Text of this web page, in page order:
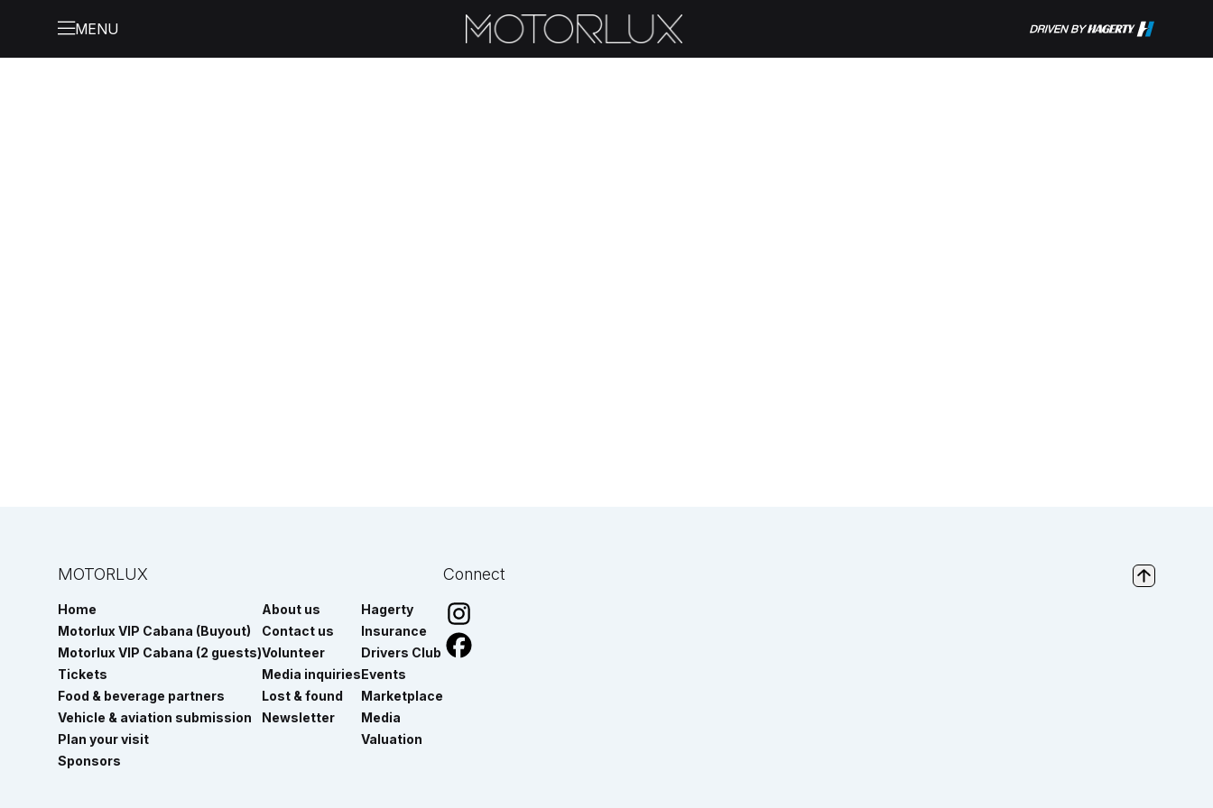
MOTORLUX
Home
Motorlux VIP Cabana (Buyout)
Motorlux VIP Cabana (2 guests)
Tickets
Food & beverage partners
Vehicle & aviation submission
Plan your visit
Sponsors
About us
Contact us
Volunteer
Media inquiries
Lost & found
Newsletter
Hagerty
Insurance
Drivers Club
Events
Marketplace
Media
Valuation
Connect